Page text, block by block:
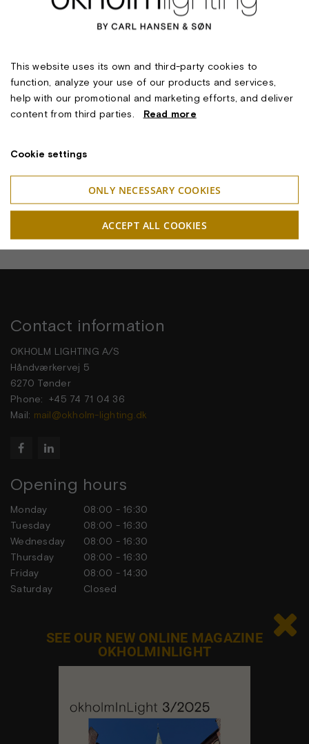
Contact information
OKHOLM LIGHTING A/S
Håndværkervej 5
6270 Tønder
Phone: +45 74 71 04 36
Mail: mail@okholm-lighting.dk
 
Opening hours
Monday
08:00 - 16:30
Tuesday
08:00 - 16:30
Wednesday
08:00 - 16:30
Thursday
08:00 - 16:30
Friday
08:00 - 14:30
Saturday
Closed
Contact us

SEE OUR NEW ONLINE MAGAZINE
OKHOLMINLIGHT
This website uses its own and third-party cookies to
function, analyze your use of our products and services,
help with our promotional and marketing efforts, and deliver
content from third parties. Read more
Cookie settings
ONLY NECESSARY COOKIES
ACCEPT ALL COOKIES